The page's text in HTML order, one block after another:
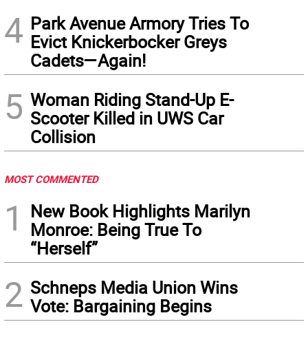
4 Park Avenue Armory Tries To
Evict Knickerbocker Greys
Cadets—Again!
5 Woman Riding Stand-Up E-
Scooter Killed in UWS Car
Collision
MOST COMMENTED
1
New Book Highlights Marilyn
Monroe: Being True To
“Herself”
2 Schneps Media Union Wins
Vote: Bargaining Begins